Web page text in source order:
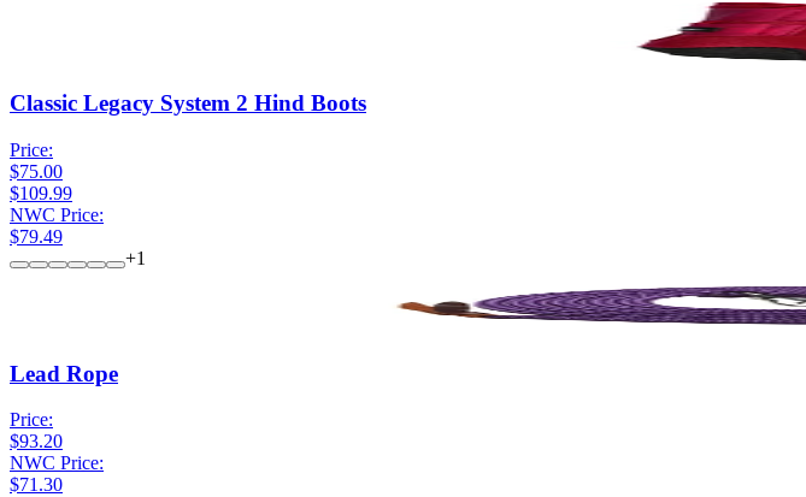
Classic Legacy System 2 Hind Boots
Price:
$75.00
$109.99
NWC Price:
$79.49
+1
Lead Rope
Price:
$93.20
NWC Price:
$71.30